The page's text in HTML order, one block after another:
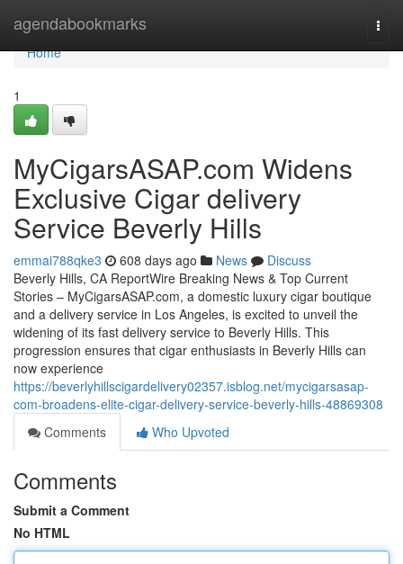
agendabookmarks
Home
Home
1
MyCigarsASAP.com Widens
Exclusive Cigar delivery
Service Beverly Hills
emmai788qke3 608 days ago News
Discuss
Beverly Hills, CA ReportWire Breaking News & Top Current
Stories – MyCigarsASAP.com, a domestic luxury cigar boutique
and a delivery service in Los Angeles, is excited to unveil the
widening of its fast delivery service to Beverly Hills. This
progression ensures that cigar enthusiasts in Beverly Hills can
now experience
https://beverlyhillscigardelivery02357.isblog.net/mycigarsasap-
com-broadens-elite-cigar-delivery-service-beverly-hills-48869308
Comments
Who Upvoted
Comments
Submit a Comment
No HTML